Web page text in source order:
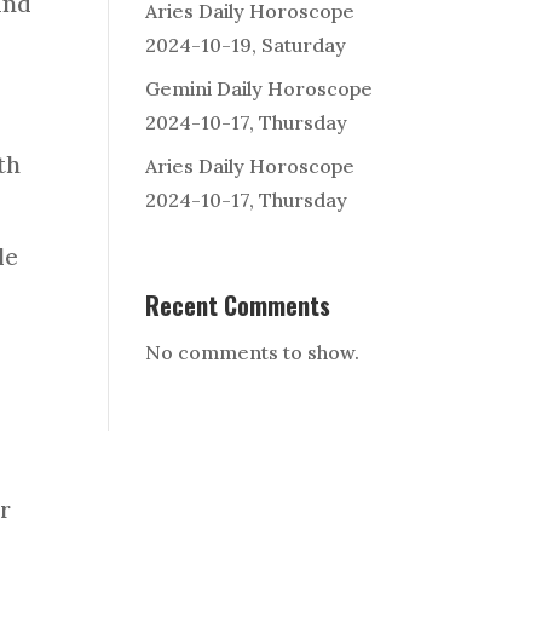
Aries Daily Horoscope
2024-10-19, Saturday
Gemini Daily Horoscope
2024-10-17, Thursday
Aries Daily Horoscope
2024-10-17, Thursday
Recent Comments
No comments to show.